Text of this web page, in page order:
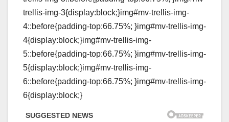
trellis-img-3{display:block;}img#mv-trellis-img-
4::before{padding-top:66.75%; }img#mv-trellis-img-
4{display:block;}img#mv-trellis-img-
5::before{padding-top:66.75%; }img#mv-trellis-img-
5{display:block;}img#mv-trellis-img-
6::before{padding-top:66.75%; }img#mv-trellis-img-
6{display:block;}